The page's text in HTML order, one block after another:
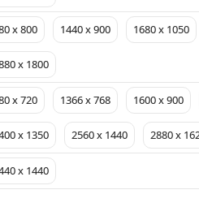
x 800 1440 x 900 1680 x 1050
x 1800
x 720 1366 x 768 1600 x 900
x 1350 2560 x 1440 2880 x
x 1440